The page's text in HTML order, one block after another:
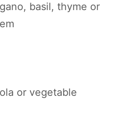
basil, thyme or
or vegetable